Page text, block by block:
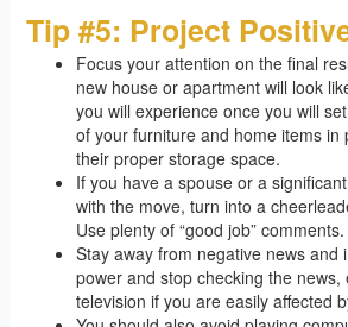
Tip #5: Project
Focus your attention on the final
new house or apartment will look
you will experience once you will
of your furniture and home items in
their proper storage space.
If you have a spouse or a
with the move, turn into a
Use plenty of “good job” comments.
Stay away from negative news and
power and stop checking the news,
television if you are easily affected